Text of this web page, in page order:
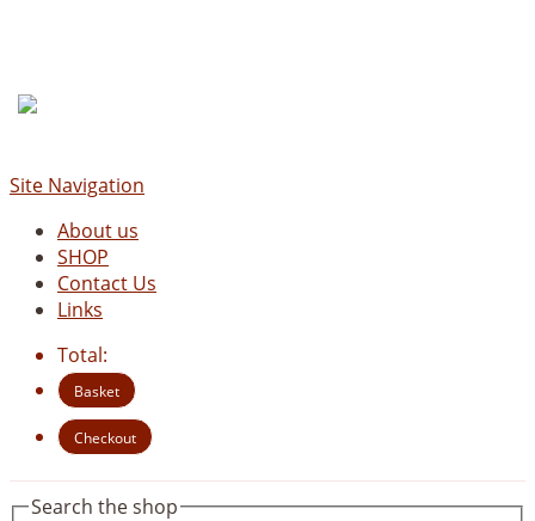
Site Navigation
About us
SHOP
Contact Us
Links
Total:
Basket
Checkout
Search the shop